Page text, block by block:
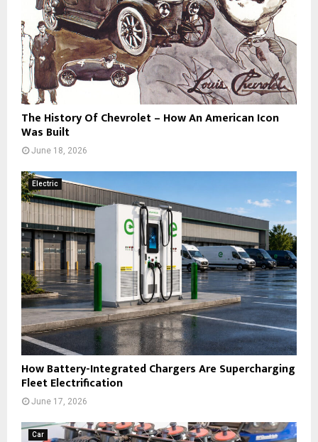
The History Of Chevrolet – How An American Icon
Was Built
June 18, 2026
Electric
How Battery-Integrated Chargers Are Supercharging
Fleet Electrification
June 17, 2026
Car